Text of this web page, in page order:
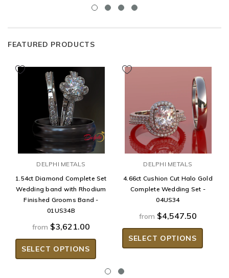
FEATURED PRODUCTS
DELPHI METALS
1.54ct Diamond Complete Set
Wedding band with Rhodium
Finished Grooms Band -
01US34B
from $3,621.00
SELECT OPTIONS
DELPHI METALS
4.66ct Cushion Cut Halo Gold
Complete Wedding Set -
04US34
from $4,547.50
SELECT OPTIONS